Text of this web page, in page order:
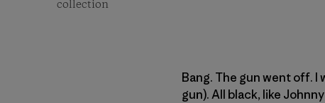
collection
Bang. The gun went off.
gun). All black, like